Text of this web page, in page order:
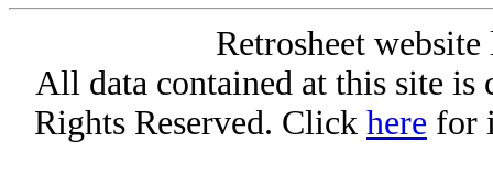
Retrosheet
All data contained at this site
Rights Reserved. Click here for